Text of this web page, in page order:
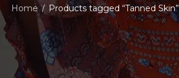
Home / Products tagged “Tanned Skin”